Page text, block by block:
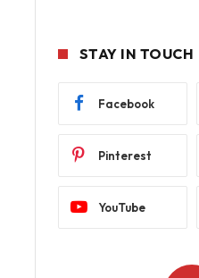
STAY IN TOUCH
Facebook
Pinterest
YouTube